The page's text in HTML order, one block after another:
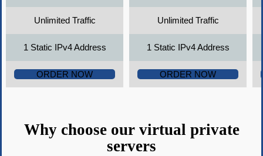
Unlimited Traffic Unlimited Traffic
1 Static IPv4 Address 1 Static IPv4 Address
ORDER NOW ORDER NOW
Why choose our virtual private
servers